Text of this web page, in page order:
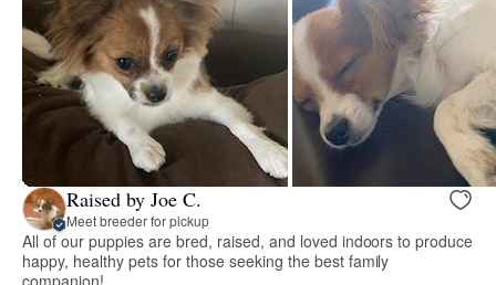
Raised by Joe C.
Meet breeder for pickup
All of our puppies are bred, raised, and loved indoors to produce
happy, healthy pets for those seeking the best family
companion!